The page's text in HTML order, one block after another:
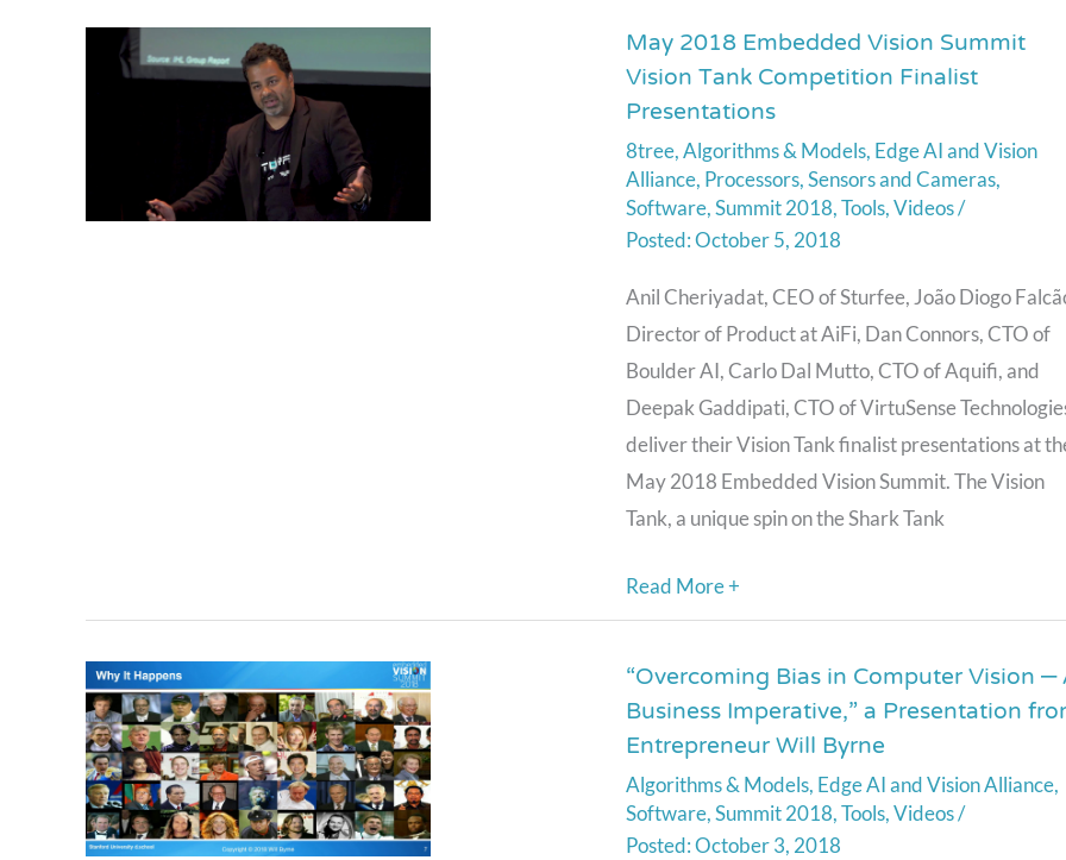
May 2018 Embedded Vision Summit
Vision Tank Competition Finalist
Presentations
8tree,Algorithms & Models, Edge AI and Vision
Alliance, Processors,Sensors and Cameras,
Software,Summit 2018,Tools,Videos/
October 5, 2018
Anil Cheriyadat, CEO of Sturfee, João Diogo
Director of Product at AiFi, Dan Connors, CTO of
Boulder AI, Carlo Dal Mutto, CTO of Aquifi, and
Deepak Gaddipati, CTO of VirtuSense
deliver their Vision Tank finalist presentations at
May 2018 Embedded Vision Summit. The Vision
Tank, a unique spin on the Shark Tank
May
2018
Embedded
Vision
Summit
Vision
Competition
Finalist
Presentations
Read More +
“Overcoming Bias in Computer Vision
Business Imperative,” a Presentation
Entrepreneur Will Byrne
Algorithms & Models, Edge AI and Vision Alliance,
Software,Summit 2018,Tools,Videos/
October 3, 2018
“Overcoming
Bias
in
Computer
Vision